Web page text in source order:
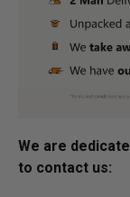
We are
to contact us: